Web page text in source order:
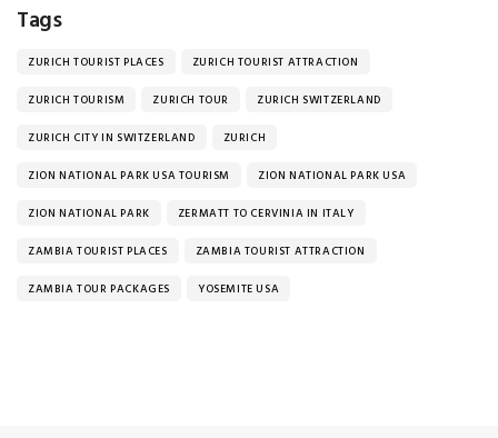
Tags
ZURICH TOURIST PLACES ZURICH TOURIST ATTRACTION
ZURICH TOURISM ZURICH TOUR ZURICH SWITZERLAND
ZURICH CITY IN SWITZERLAND ZURICH
ZION NATIONAL PARK USA TOURISM ZION NATIONAL PARK USA
ZION NATIONAL PARK ZERMATT TO CERVINIA IN ITALY
ZAMBIA TOURIST PLACES ZAMBIA TOURIST ATTRACTION
ZAMBIA TOUR PACKAGES YOSEMITE USA